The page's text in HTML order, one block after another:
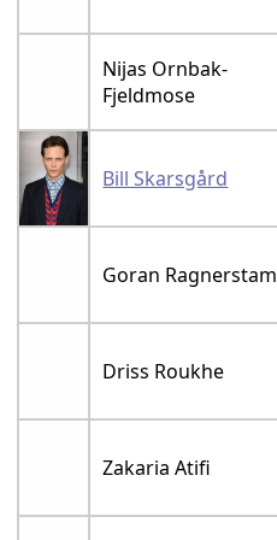
Nijas Ornbak-
Fjeldmose
Bill Skarsgård
Goran Ragnerstam
Driss Roukhe
Zakaria Atifi